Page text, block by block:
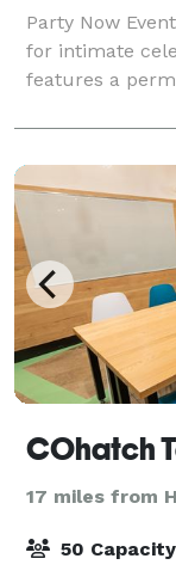
Party Now
for intimate
features a
furniture
cohesive
COhatch
17 miles from
50 Capacity